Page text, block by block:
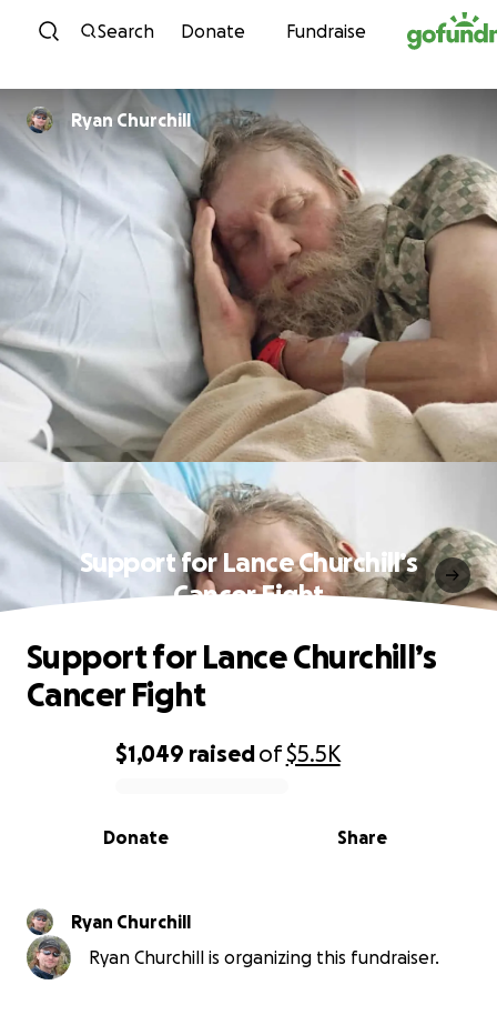
Skip to content
Search Donate Fundraise
Ryan Churchill
Support for Lance Churchill’s
Cancer Fight
0% complete
$1,049 raisedof$5.5K
Share
Donate
Support for Lance Churchill’s
Cancer Fight
Ryan Churchill
Ryan Churchill is organizing this fundraiser.